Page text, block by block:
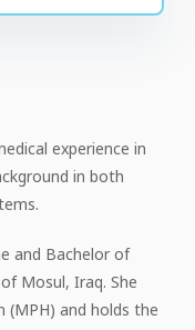
experience in
in both
and Bachelor of
Mosul, Iraq. She
(MPH) and holds the